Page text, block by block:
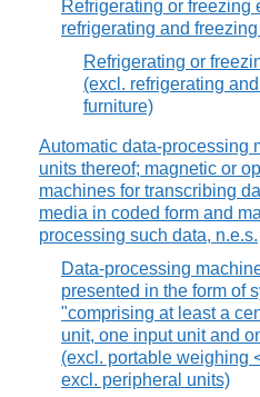
Refrigerating or freezing
refrigerating and
Refrigerating or
(excl. refrigerating
furniture)
Automatic data-processing
units thereof; magnetic or
machines for transcribing
media in coded form and
processing such data, n.e.s.
Data-processing
presented in the form of
"comprising at least a
unit, one input unit and
(excl. portable weighing
excl. peripheral units)